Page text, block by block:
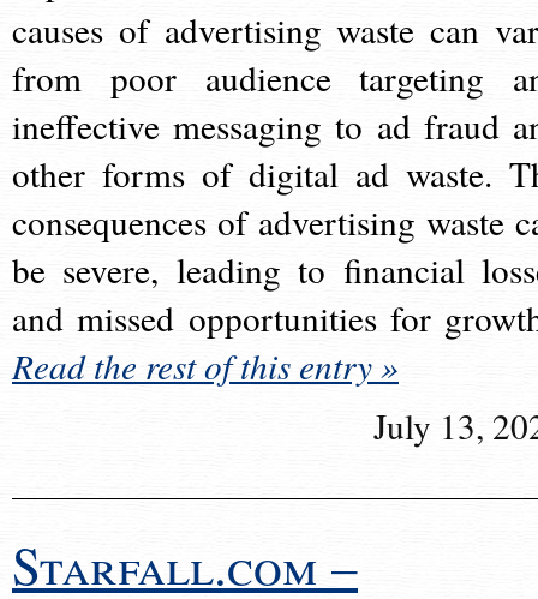
causes of advertising waste can
from poor audience targeting
ineffective messaging to ad fraud
other forms of digital ad waste.
consequences of advertising waste
be severe, leading to financial
and missed opportunities for
Read the rest of this entry »
July 13,
Starfall.com –